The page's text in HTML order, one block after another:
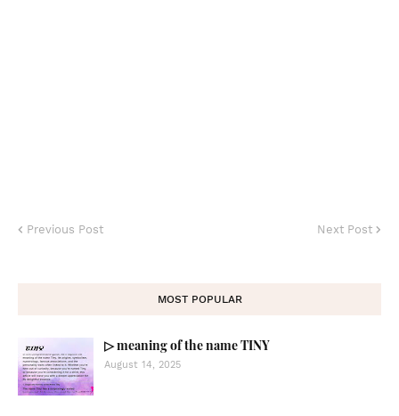
Previous Post Next Post
MOST POPULAR
▷ meaning of the name TINY
August 14, 2025